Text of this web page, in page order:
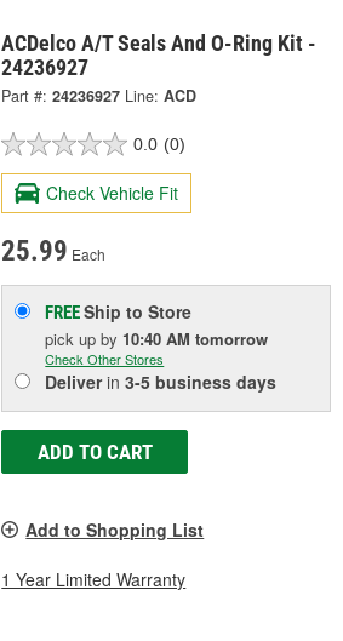
ACDelco A/T Seals And O-Ring Kit -
24236927
Part #: 24236927 Line: ACD
0.0 (0)
Check Vehicle Fit
25.99 Each
FREEShip to Store
pick upby 10:40 AM tomorrow
Check Other Stores
Deliverin3-5 business days
ADD TO CART
Add to Shopping List
1 Year Limited Warranty